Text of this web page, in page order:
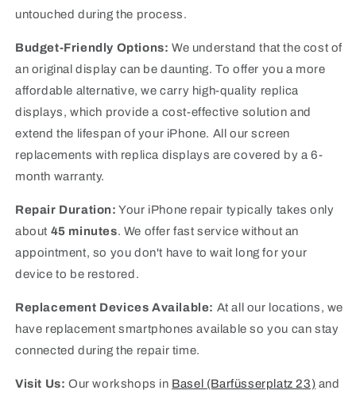
untouched during the process.
Budget-Friendly Options: We understand that the cost of
an original display can be daunting. To offer you a more
affordable alternative, we carry high-quality replica
displays, which provide a cost-effective solution and
extend the lifespan of your iPhone. All our screen
replacements with replica displays are covered by a 6-
month warranty.
Repair Duration: Your iPhone repair typically takes only
about 45 minutes. We offer fast service without an
appointment, so you don't have to wait long for your
device to be restored.
Replacement Devices Available: At all our locations, we
have replacement smartphones available so you can stay
connected during the repair time.
Visit Us: Our workshops in Basel (Barfüsserplatz 23) and